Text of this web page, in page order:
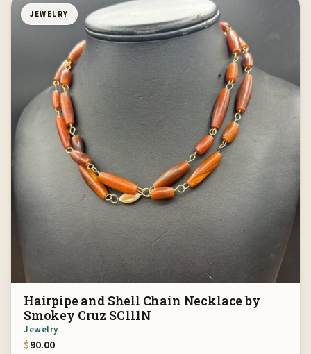
JEWELRY
Hairpipe and Shell Chain Necklace by
Smokey Cruz SC111N
Jewelry
$90.00